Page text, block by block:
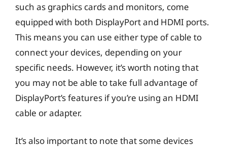
such as graphics cards and monitors, come
equipped with both DisplayPort and HDMI ports.
This means you can use either type of cable to
connect your devices, depending on your
specific needs. However, it’s worth noting that
you may not be able to take full advantage of
DisplayPort’s features if you’re using an HDMI
cable or adapter.
It’s also important to note that some devices